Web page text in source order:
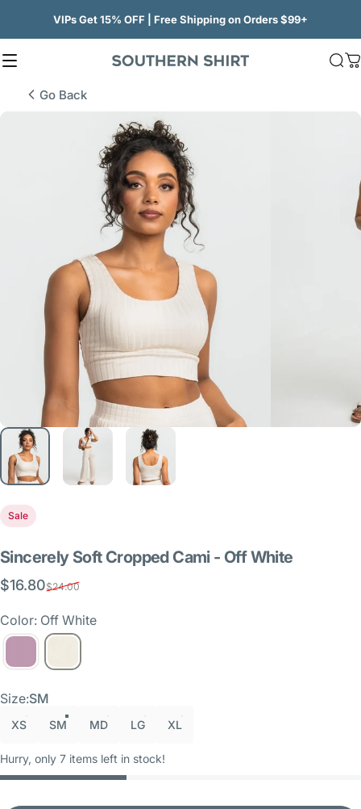
VIPs Get 15% OFF | Free Shipping on Orders $99+
Site navigation SSCO
Go Back
Sale
Sincerely SoftCroppedCami - OffWhite
Sale price
$16.80
Regular price
$24.00
Color: Off White
Size
Size:SM
XS SM MD LG XL
Hurry, only 7 items left in stock!